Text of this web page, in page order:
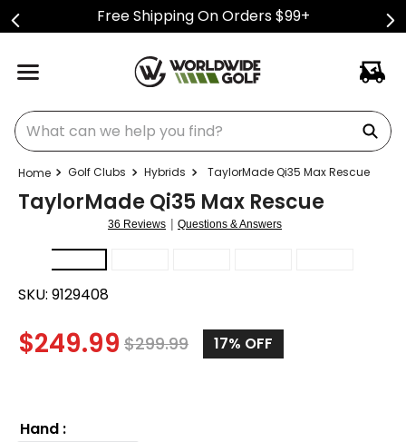
Free Shipping On Orders $99+
What can we help you find?
Golf Clubs Hybrids TaylorMade Qi35 Max Rescue
TaylorMade Qi35 Max Rescue
36 Reviews | Questions & Answers
SKU: 9129408
$249.99 $299.99 17% OFF
Hand :